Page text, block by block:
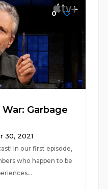
0
Garbage
30, 2021
In our first episode,
who happen to be